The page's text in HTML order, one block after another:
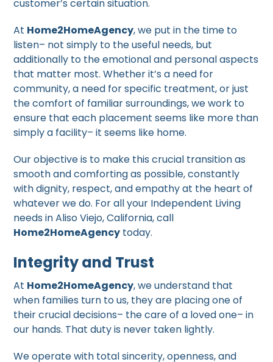
customer’s certain situation.
At Home2HomeAgency, we put in the time to
listen– not simply to the useful needs, but
additionally to the emotional and personal aspects
that matter most. Whether it’s a need for
community, a need for specific treatment, or just
the comfort of familiar surroundings, we work to
ensure that each placement seems like more than
simply a facility– it seems like home.
Our objective is to make this crucial transition as
smooth and comforting as possible, constantly
with dignity, respect, and empathy at the heart of
whatever we do. For all your Independent Living
needs in Aliso Viejo, California, call
Home2HomeAgency today.
Integrity and Trust
At Home2HomeAgency, we understand that
when families turn to us, they are placing one of
their crucial decisions– the care of a loved one– in
our hands. That duty is never taken lightly.
We operate with total sincerity, openness, and